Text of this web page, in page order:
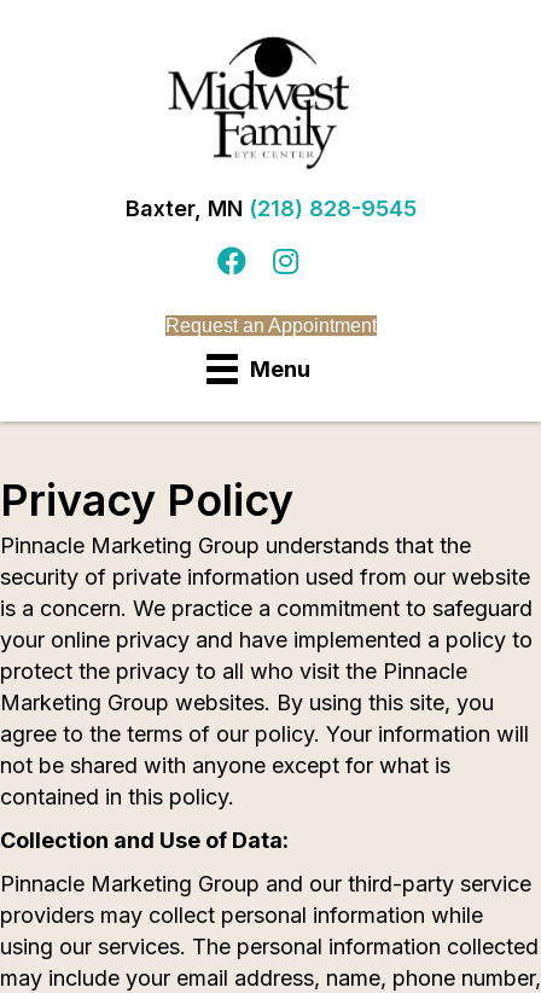
Baxter, MN (218) 828-9545
Menu
Request an Appointment
Privacy Policy
Pinnacle Marketing Group understands that the
security of private information used from our website
is a concern. We practice a commitment to safeguard
your online privacy and have implemented a policy to
protect the privacy to all who visit the Pinnacle
Marketing Group websites. By using this site, you
agree to the terms of our policy. Your information will
not be shared with anyone except for what is
contained in this policy.
Collection and Use of Data:
Pinnacle Marketing Group and our third-party service
providers may collect personal information while
using our services. The personal information collected
may include your email address, name, phone number,